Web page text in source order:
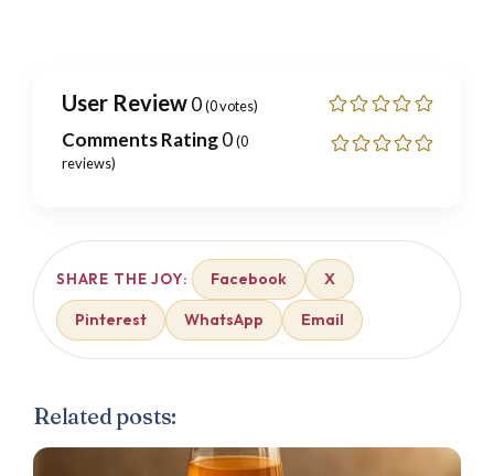
User Review0(0votes)
Comments Rating0(0
reviews)
SHARE THE JOY: Facebook X
Pinterest WhatsApp Email
Related posts: